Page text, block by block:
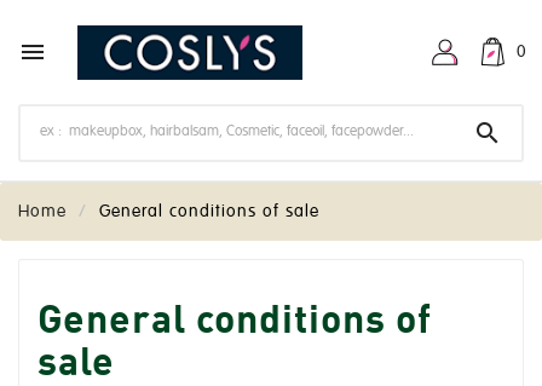
 0

Home General conditions of sale
General conditions of
sale